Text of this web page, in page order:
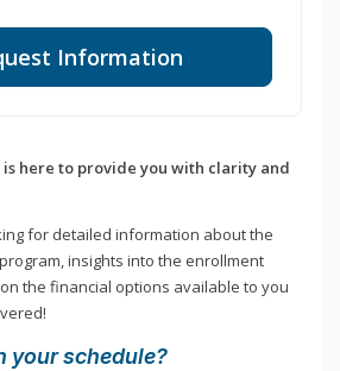
Information
here to provide you with clarity and
for detailed information about the
insights into the enrollment
the financial options available to you
your schedule?